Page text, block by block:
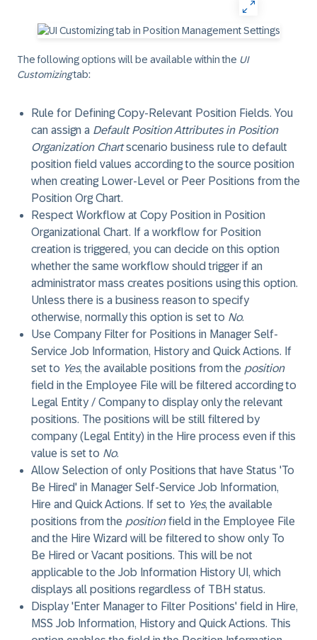
The following options will be available within the UI
Customizingtab:
Rule for Defining Copy-Relevant Position Fields. You
can assign a Default Position Attributes in Position
Organization Chartscenario business rule to default
position field values according to the source position
when creating Lower-Level or Peer Positions from the
Position Org Chart.
Respect Workflow at Copy Position in Position
Organizational Chart. If a workflow for Position
creation is triggered, you can decide on this option
whether the same workflow should trigger if an
administrator mass creates positions using this option.
Unless there is a business reason to specify
otherwise, normally this option is set to No.
Use Company Filter for Positions in Manager Self-
Service Job Information, History and Quick Actions. If
set to Yes, the available positions from the position
field in the Employee File will be filtered according to
Legal Entity / Company to display only the relevant
positions. The positions will be still filtered by
company (Legal Entity) in the Hire process even if this
value is set to No.
Allow Selection of only Positions that have Status 'To
Be Hired' in Manager Self-Service Job Information,
Hire and Quick Actions. If set to Yes, the available
positions from the positionfield in the Employee File
and the Hire Wizard will be filtered to show only To
Be Hired or Vacant positions. This will be not
applicable to the Job Information History UI, which
displays all positions regardless of TBH status.
Display 'Enter Manager to Filter Positions' field in Hire,
MSS Job Information, History and Quick Actions. This